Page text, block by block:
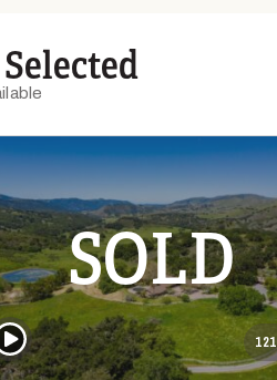
SOLD
121
Video